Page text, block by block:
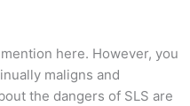
here. However, you
maligns and
the dangers of SLS are